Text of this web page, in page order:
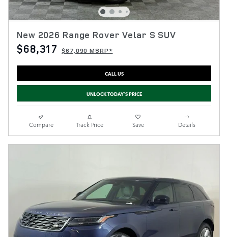
New 2026 Range Rover Velar S SUV
$68,317 $67,090 MSRP*
CALL US
UNLOCK TODAY'S PRICE
Compare Track Price Save Details